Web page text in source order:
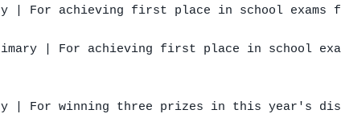
| For achieving first place in school
| For achieving first place in school
| For winning three prizes in this year's